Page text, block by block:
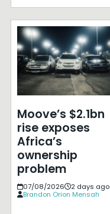
Moove’s $2.1bn
rise exposes
Africa’s
ownership
problem
07/08/2026
2 days ago
Brandon Orion Mensah